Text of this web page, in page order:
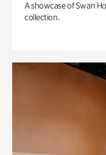
A showcase of Swan
collection.